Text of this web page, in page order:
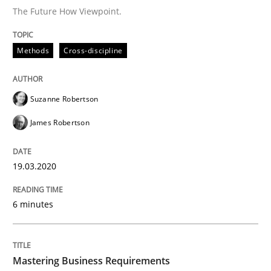
Practice Opinions
Mastering Business Requirements
Written by
The Future How Viewpoint.
Methods Cross-discipline
Suzanne Robertson
James Robertson
19.03.2020
6 minutes
Mastering Business Requirements